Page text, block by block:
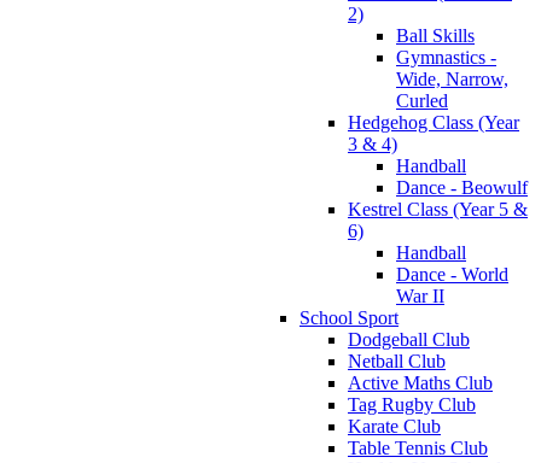
2)
Ball Skills
Gymnastics -
Wide, Narrow,
Curled
Hedgehog Class (Year
3 & 4)
Handball
Dance - Beowulf
Kestrel Class (Year 5 &
6)
Handball
Dance - World
War II
School Sport
Dodgeball Club
Netball Club
Active Maths Club
Tag Rugby Club
Karate Club
Table Tennis Club